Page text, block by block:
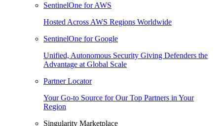
SentinelOne for AWS
Hosted Across AWS Regions Worldwide
SentinelOne for Google
Unified, Autonomous Security Giving Defenders the
Advantage at Global Scale
Partner Locator
Your Go-to Source for Our Top Partners in Your
Region
Singularity Marketplace